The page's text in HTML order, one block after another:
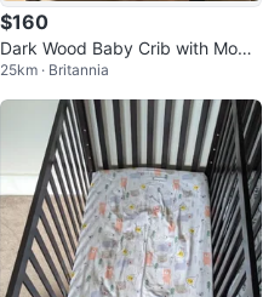
$160
Dark Wood Baby Crib with Mobil
e
25km · Britannia